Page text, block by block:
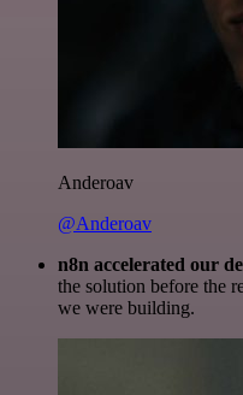
Anderoav
@Anderoav
n8n accelerated our
the solution before the
we were building.